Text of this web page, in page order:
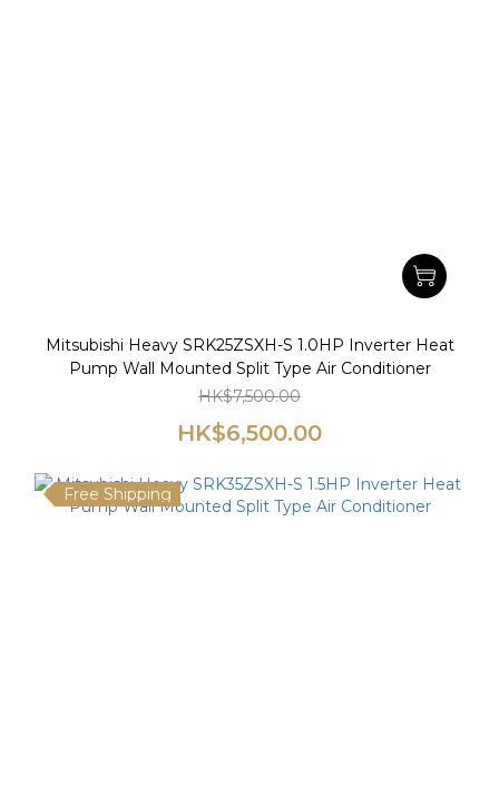
Mitsubishi Heavy SRK25ZSXH-S 1.0HP Inverter Heat
Pump Wall Mounted Split Type Air Conditioner
HK$7,500.00
HK$6,500.00
Free Shipping